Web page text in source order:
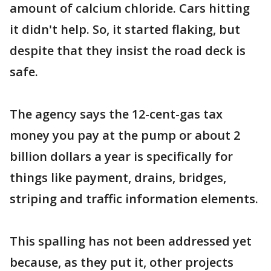
amount of calcium chloride. Cars hitting
it didn't help. So, it started flaking, but
despite that they insist the road deck is
safe.
The agency says the 12-cent-gas tax
money you pay at the pump or about 2
billion dollars a year is specifically for
things like payment, drains, bridges,
striping and traffic information elements.
This spalling has not been addressed yet
because, as they put it, other projects